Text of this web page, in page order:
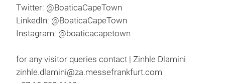
Twitter: @BoaticaCapeTown
LinkedIn: @BoaticaCapeTown
Instagram: @boaticacapetown
for any visitor queries contact | Zinhle Dlamini
zinhle.dlamini@za.messefrankfurt.com